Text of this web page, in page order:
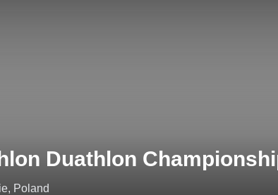
Duathlon
Poland